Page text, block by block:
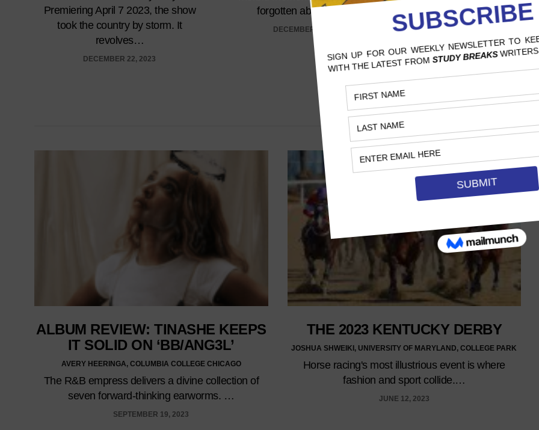
Premiering April 7 2023, the show
took the country by storm. It
revolves…
DECEMBER 22, 2023
forgotten about here.…
DECEMBER 12, 2023
It’s awe-inspiring how
motivates her fans to
costume and
events, setting trends even
are unsure of the
specific color or theme
NOVEMBER 21, 2023
ALBUM REVIEW: TINASHE KEEPS
IT SOLID ON ‘BB/ANG3L’
AVERY HEERINGA, COLUMBIA COLLEGE CHICAGO
The R&B empress delivers a divine collection of
seven forward-thinking earworms. …
SEPTEMBER 19, 2023
THE 2023 KENTUCKY DERBY
JOSHUA SHWEIKI, UNIVERSITY OF MARYLAND, COLLEGE PARK
Horse racing's most illustrious event is where
fashion and sport collide.…
JUNE 12, 2023